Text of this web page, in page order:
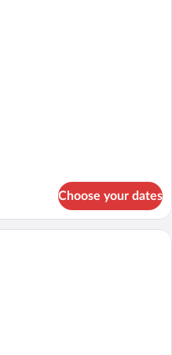
Choose your dates
A hotel room with a large bed, a